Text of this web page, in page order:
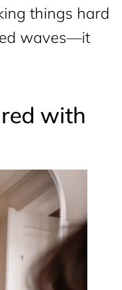
things hard
waves—it
with